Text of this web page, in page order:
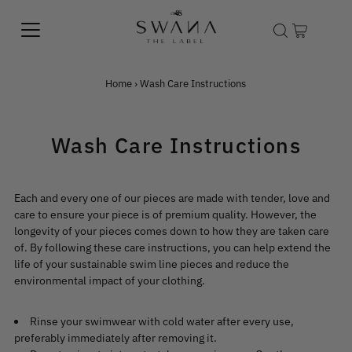
Home › Wash Care Instructions
Wash Care Instructions
Each and every one of our pieces are made with tender, love and
care to ensure your piece is of premium quality. However, the
longevity of your pieces comes down to how they are taken care
of. By following these care instructions, you can help extend the
life of your sustainable swim line pieces and reduce the
environmental impact of your clothing.
Rinse your swimwear with cold water after every use,
preferably immediately after removing it.